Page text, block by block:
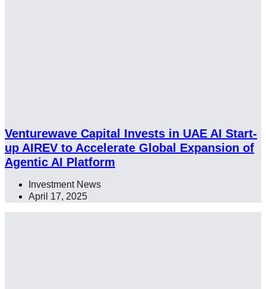
Venturewave Capital Invests in UAE AI Start-
up AIREV to Accelerate Global Expansion of
Agentic AI Platform
Investment News
April 17, 2025